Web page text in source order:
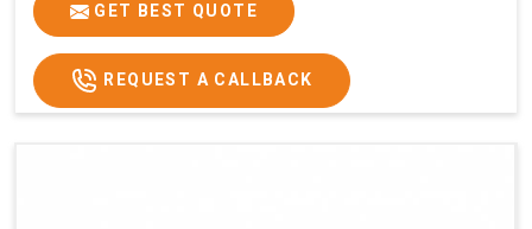
GET BEST QUOTE
REQUEST A CALLBACK